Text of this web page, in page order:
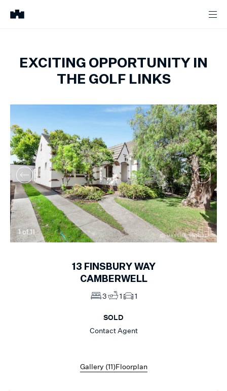
EXCITING OPPORTUNITY IN
THE GOLF LINKS
1of11
13 FINSBURY WAY
CAMBERWELL
3 1 1
SOLD
Contact Agent
Gallery (11)Floorplan